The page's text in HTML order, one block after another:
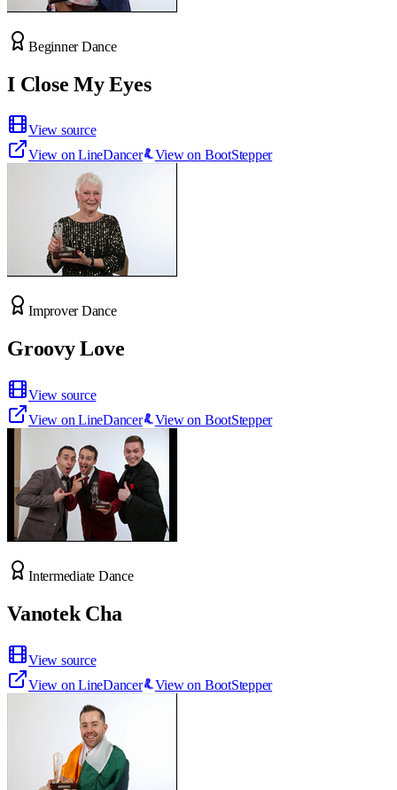
Beginner Dance
I Close My Eyes
View source
View on LineDancer
View on BootStepper
Improver Dance
Groovy Love
View source
View on LineDancer
View on BootStepper
Intermediate Dance
Vanotek Cha
View source
View on LineDancer
View on BootStepper